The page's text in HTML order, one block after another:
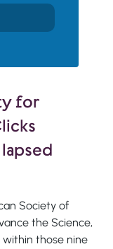
for
Society of
the Science,
within those nine